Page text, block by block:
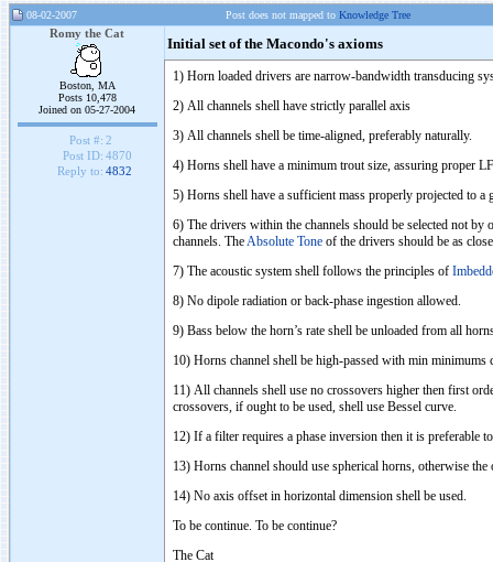
08-02-2007 Post does not mapped to Knowledge Tree
Romy the Cat
Boston, MA
Posts 10,478
Joined on 05-27-2004
Post #: 2
Post ID: 4870
Reply to: 4832
Initial set of the Macondo's axioms
1) Horn loaded drivers are narrow-bandwidth transducing
2) All channels shell have strictly parallel axis
3) All channels shell be time-aligned, preferably naturally.
4) Horns shell have a minimum trout size, assuring proper
5) Horns shell have a sufficient mass properly projected to
6) The drivers within the channels should be selected not
channels. TheAbsolute Tone of the drivers should be as
7) The acoustic system shell follows the principles of
8) No dipole radiation or back-phase ingestion allowed.
9) Bass below the horn’s rate shell be unloaded from all
10) Horns channel shell be high-passed with min
11) All channels shell use no crossovers higher then first
crossovers, if ought to be used, shell use Bessel curve.
12) If a filter requires a phase inversion then it is preferable
13) Horns channel should use spherical horns, otherwise
14) No axis offset in horizontal dimension shell be used.
To be continue. To be continue?
The Cat